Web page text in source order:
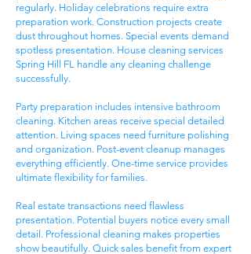
regularly. Holiday celebrations require extra
preparation work. Construction projects create
dust throughout homes. Special events demand
spotless presentation. House cleaning services
Spring Hill FL handle any cleaning challenge
successfully.
Party preparation includes intensive bathroom
cleaning. Kitchen areas receive special detailed
attention. Living spaces need furniture polishing
and organization. Post-event cleanup manages
everything efficiently. One-time service provides
ultimate flexibility for families.
Real estate transactions need flawless
presentation. Potential buyers notice every small
detail. Professional cleaning makes properties
show beautifully. Quick sales benefit from expert